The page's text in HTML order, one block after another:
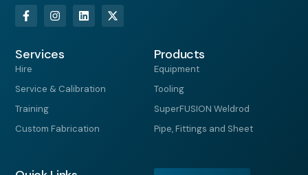
F
a
c
b
o
o
k
-
f
I
n
s
a
a
m
L
i
n
n
X
-
t
Services
Hire
Service & Calibration
Training
Custom Fabrication
Products
Equipment
Tooling
SuperFUSION Weldrod
Pipe, Fittings and Sheet